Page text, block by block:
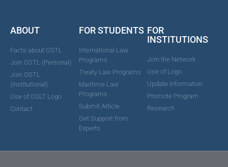
ABOUT
Facts about OSTL
Join OSTL (Personal)
Join OSTL
(Institutional)
Use of OSLT Logo
Contact
FOR STUDENTS
International Law
Programs
Treaty Law Programs
Maritime Law
Programs
Submit Article
Get Support from
Experts
FOR
INSTITUTIONS
Join the Network
Use of Logo
Update Information
Promote Program
Research